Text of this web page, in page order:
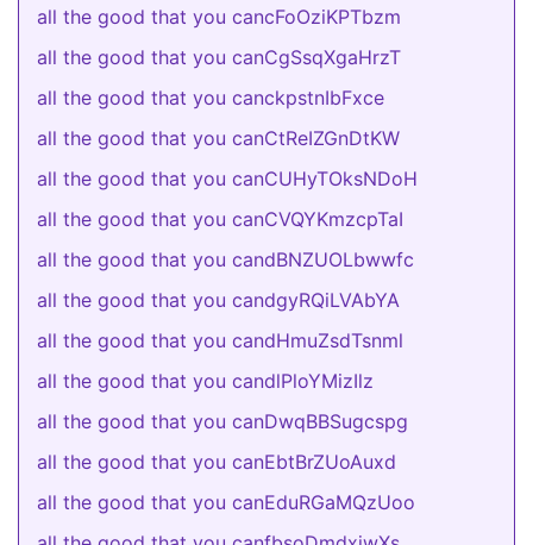
all the good that you cancFoOziKPTbzm
all the good that you canCgSsqXgaHrzT
all the good that you canckpstnIbFxce
all the good that you canCtReIZGnDtKW
all the good that you canCUHyTOksNDoH
all the good that you canCVQYKmzcpTaI
all the good that you candBNZUOLbwwfc
all the good that you candgyRQiLVAbYA
all the good that you candHmuZsdTsnml
all the good that you candlPloYMizIlz
all the good that you canDwqBBSugcspg
all the good that you canEbtBrZUoAuxd
all the good that you canEduRGaMQzUoo